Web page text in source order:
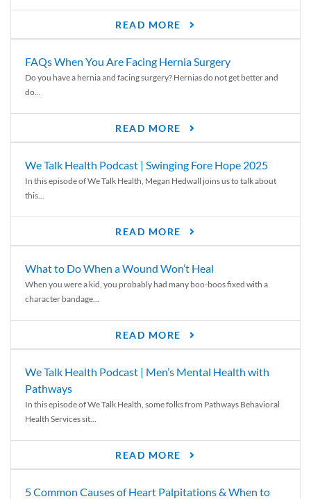
READ MORE
FAQs When You Are Facing Hernia Surgery
Do you have a hernia and facing surgery? Hernias do not get better and
do...
READ MORE
We Talk Health Podcast | Swinging Fore Hope 2025
In this episode of We Talk Health, Megan Hedwall joins us to talk about
this...
READ MORE
What to Do When a Wound Won’t Heal
When you were a kid, you probably had many boo-boos fixed with a
character bandage...
READ MORE
We Talk Health Podcast | Men’s Mental Health with
Pathways
In this episode of We Talk Health, some folks from Pathways Behavioral
Health Services sit...
READ MORE
5 Common Causes of Heart Palpitations & When to